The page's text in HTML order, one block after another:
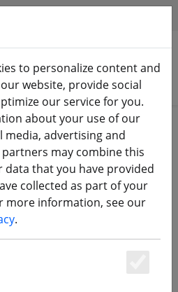
propeller
MCK 51466-3 3-
inch Wave Blue
to personalize content and
website, provide social
our service for you.
about your use of our
advertising and
may combine this
that you have provided
collected as part of your
more information, see our
.